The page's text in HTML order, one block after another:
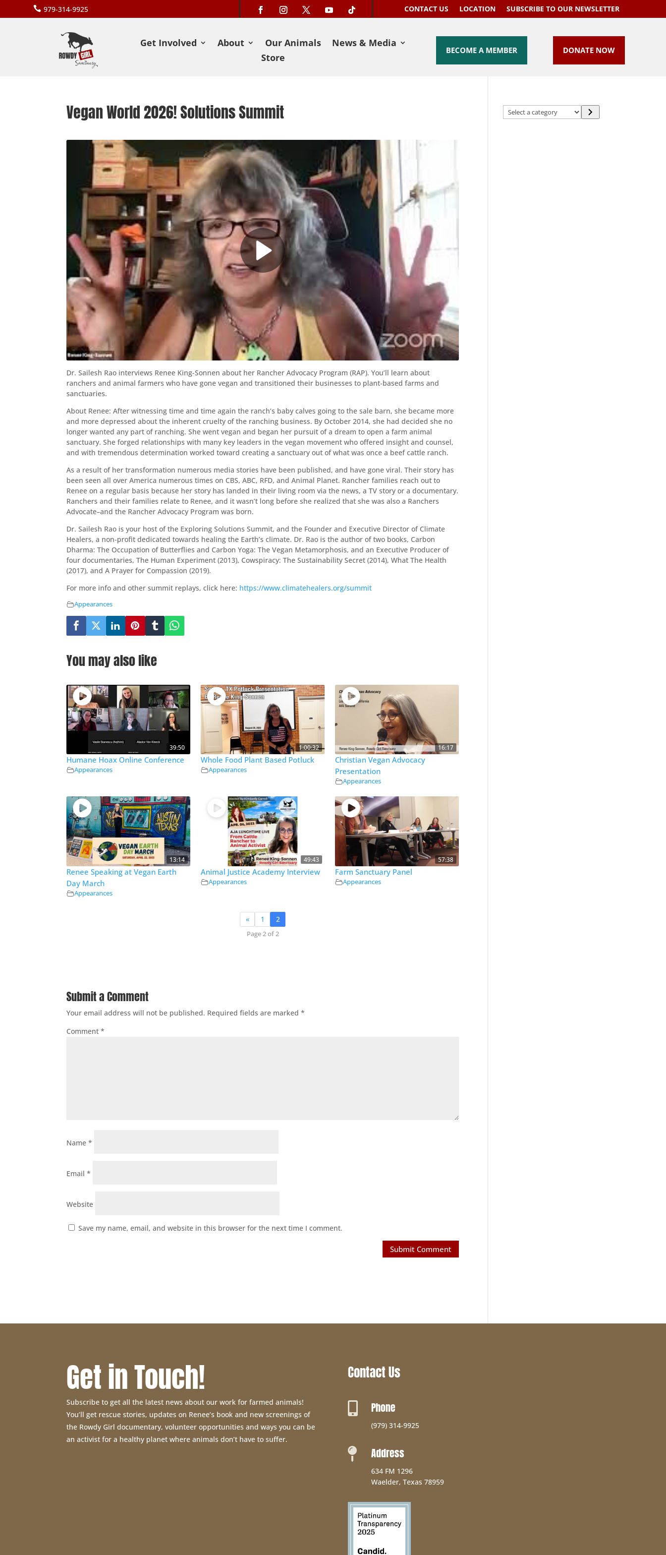
 979-314-9925 CONTACT US LOCATION SUBSCRIBE TO OUR NEWSLETTER
Get Involved About Our Animals
News & Media
Store
BECOME A MEMBER DONATE NOW
Vegan World 2026! Solutions Summit
Dr. Sailesh Rao interviews Renee King-Sonnen about her Rancher Advocacy Program (RAP). You’ll learn about
ranchers and animal farmers who have gone vegan and transitioned their businesses to plant-based farms and
sanctuaries.
About Renee: After witnessing time and time again the ranch’s baby calves going to the sale barn, she became more
and more depressed about the inherent cruelty of the ranching business. By October 2014, she had decided she no
longer wanted any part of ranching. She went vegan and began her pursuit of a dream to open a farm animal
sanctuary. She forged relationships with many key leaders in the vegan movement who offered insight and counsel,
and with tremendous determination worked toward creating a sanctuary out of what was once a beef cattle ranch.
As a result of her transformation numerous media stories have been published, and have gone viral. Their story has
been seen all over America numerous times on CBS, ABC, RFD, and Animal Planet. Rancher families reach out to
Renee on a regular basis because her story has landed in their living room via the news, a TV story or a documentary.
Ranchers and their families relate to Renee, and it wasn’t long before she realized that she was also a Ranchers
Advocate–and the Rancher Advocacy Program was born.
Dr. Sailesh Rao is your host of the Exploring Solutions Summit, and the Founder and Executive Director of Climate
Healers, a non-profit dedicated towards healing the Earth’s climate. Dr. Rao is the author of two books, Carbon
Dharma: The Occupation of Butterflies and Carbon Yoga: The Vegan Metamorphosis, and an Executive Producer of
four documentaries, The Human Experiment (2013), Cowspiracy: The Sustainability Secret (2014), What The Health
(2017), and A Prayer for Compassion (2019).
For more info and other summit replays, click here: https://www.climatehealers.org/summit
Appearances
You may also like
39:50
Humane Hoax Online Conference
Appearances
1:00:32
Whole Food Plant Based Potluck
Appearances
16:17
Christian Vegan Advocacy
Presentation
Appearances
13:14
Renee Speaking at Vegan Earth
Day March
Appearances
49:43
Animal Justice Academy Interview
Appearances
57:38
Farm Sanctuary Panel
Appearances
« 1 2
Page 2 of 2
Submit a Comment
Your email address will not be published. Required fields are marked*
Comment*
Name*
Email*
Website
Save my name, email, and website in this browser for the next time I comment.
Select
a
Get in Touch!
Subscribe to get all the latest news about our work for farmed animals!
You’ll get rescue stories, updates on Renee’s book and new screenings of
the Rowdy Girl documentary, volunteer opportunities and ways you can be
an activist for a healthy planet where animals don’t have to suffer.
Contact Us
 Phone
(979) 314-9925
 Address
634 FM 1296
Waelder, Texas 78959